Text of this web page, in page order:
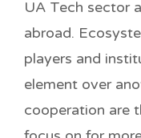
UA Tech sector
abroad.
players and
element over
cooperation are